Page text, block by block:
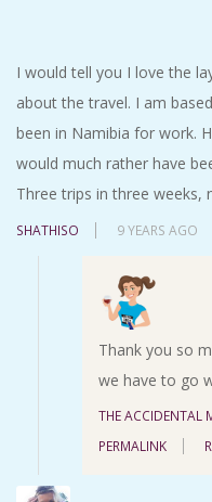
I would tell you I love the
about the travel. I am
been in Namibia for work.
would much rather have
Three trips in three weeks,
SHATHISO 9 YEARS AGO
Thank you so
we have to go
THE ACCIDENTAL
PERMALINK